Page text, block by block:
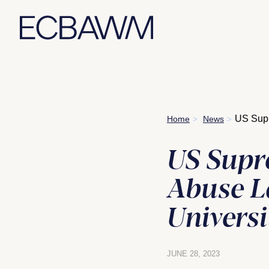
Home > News > US
US
Abuse
JUNE 28, 2023